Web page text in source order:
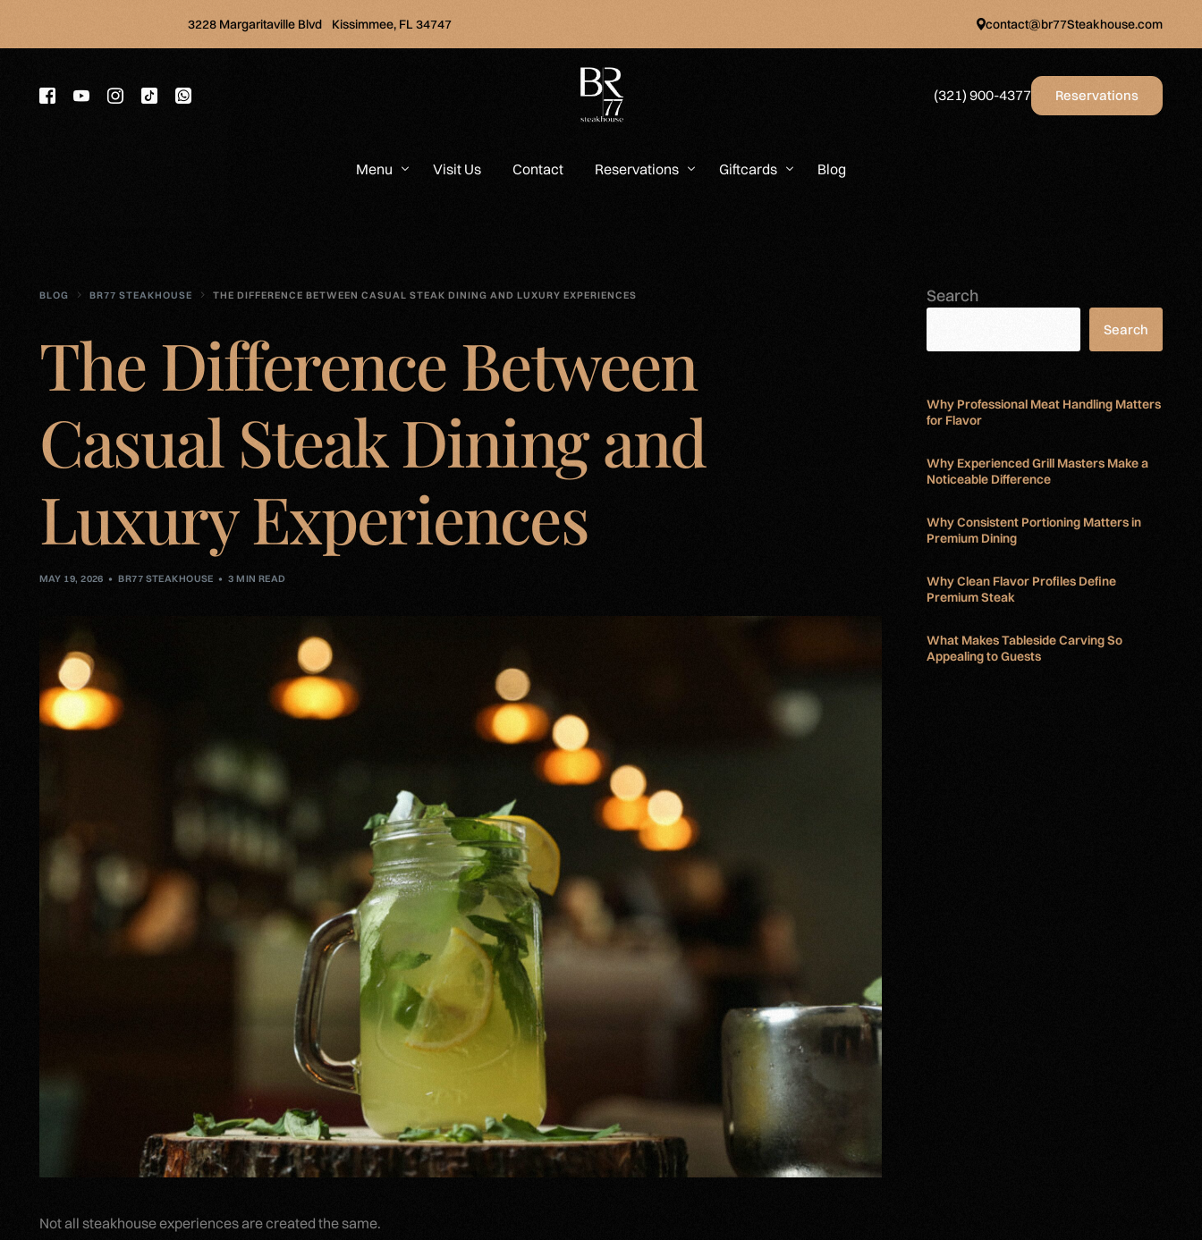
3228 Margaritaville Blvd Kissimmee, FL 34747 contact@br77Steakhouse.com
(321) 900-4377 Reservations
Menu Visit Us Contact Reservations Giftcards Blog
BLOG BR77 STEAKHOUSE THE DIFFERENCE BETWEEN CASUAL STEAK DINING AND LUXURY EXPERIENCES
The Difference Between
Casual Steak Dining and
Luxury Experiences
MAY 19, 2026 BR77 STEAKHOUSE 3 MIN READ
Not all steakhouse experiences are created the same.
Search
Search
Why Professional Meat Handling Matters
for Flavor
Why Experienced Grill Masters Make a
Noticeable Difference
Why Consistent Portioning Matters in
Premium Dining
Why Clean Flavor Profiles Define
Premium Steak
What Makes Tableside Carving So
Appealing to Guests